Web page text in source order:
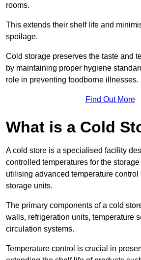
rooms.
This extends their shelf life and
spoilage.
Cold storage preserves the taste and
by maintaining proper hygiene
role in preventing foodborne illnesses.
Find Out More
What is a Cold
A cold store is a specialised facility
controlled temperatures for the
utilising advanced temperature control
storage units.
The primary components of a cold
walls, refrigeration units, temperature
circulation systems.
Temperature control is crucial in